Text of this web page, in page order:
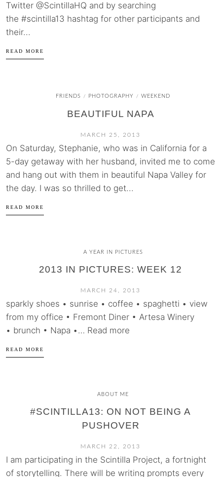
Twitter @ScintillaHQ and by searching
the #scintilla13 hashtag for other participants and
their...
READ MORE
FRIENDS / PHOTOGRAPHY / WEEKEND
BEAUTIFUL NAPA
MARCH 25, 2013
On Saturday, Stephanie, who was in California for a
5-day getaway with her husband, invited me to come
and hang out with them in beautiful Napa Valley for
the day. I was so thrilled to get...
READ MORE
A YEAR IN PICTURES
2013 IN PICTURES: WEEK 12
MARCH 24, 2013
sparkly shoes • sunrise • coffee • spaghetti • view
from my office • Fremont Diner • Artesa Winery
• brunch • Napa •… Read more
READ MORE
ABOUT ME
#SCINTILLA13: ON NOT BEING A
PUSHOVER
MARCH 22, 2013
I am participating in the Scintilla Project, a fortnight
of storytelling. There will be writing prompts every